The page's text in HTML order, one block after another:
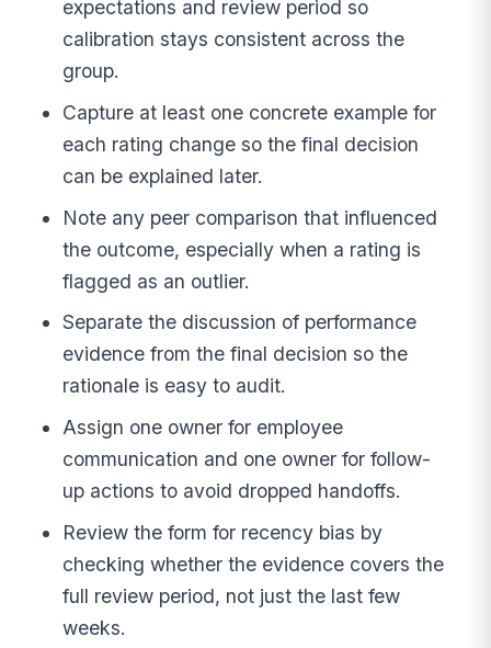
expectations and review period so
calibration stays consistent across the
group.
Capture at least one concrete example for
each rating change so the final decision
can be explained later.
Note any peer comparison that influenced
the outcome, especially when a rating is
flagged as an outlier.
Separate the discussion of performance
evidence from the final decision so the
rationale is easy to audit.
Assign one owner for employee
communication and one owner for follow-
up actions to avoid dropped handoffs.
Review the form for recency bias by
checking whether the evidence covers the
full review period, not just the last few
weeks.